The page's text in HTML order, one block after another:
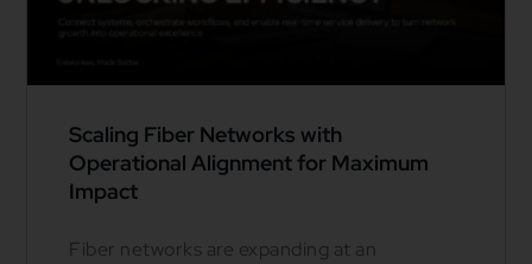
Scaling Fiber Networks with
Operational Alignment for Maximum
Impact
Fiber networks are expanding at an